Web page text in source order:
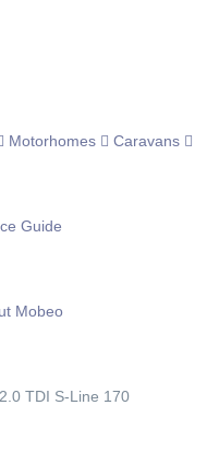
Motorhomes
Caravans
Guide
Mobeo
TDI S-Line 170